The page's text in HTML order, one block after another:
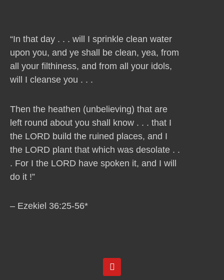
“In that day . . . will I sprinkle clean water
upon you, and ye shall be clean, yea, from
all your filthiness, and from all your idols,
will I cleanse you . . .
Then the heathen (unbelieving) that are
left round about you shall know . . . that I
the LORD build the ruined places, and I
the LORD plant that which was desolate . .
. For I the LORD have spoken it, and I will
do it !”
– Ezekiel 36:25-56*
Y
o